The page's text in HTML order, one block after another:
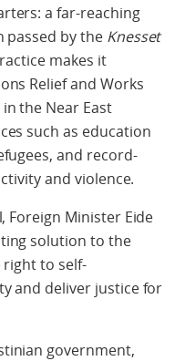
a far-reaching
passed by the Knesset
makes it
Relief and Works
the Near East
such as education
and record-
and violence.
Foreign Minister Eide
solution to the
to self-
and deliver justice for
government,